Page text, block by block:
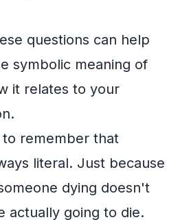
questions can help
symbolic meaning of
it relates to your
remember that
literal. Just because
dying doesn't
actually going to die.